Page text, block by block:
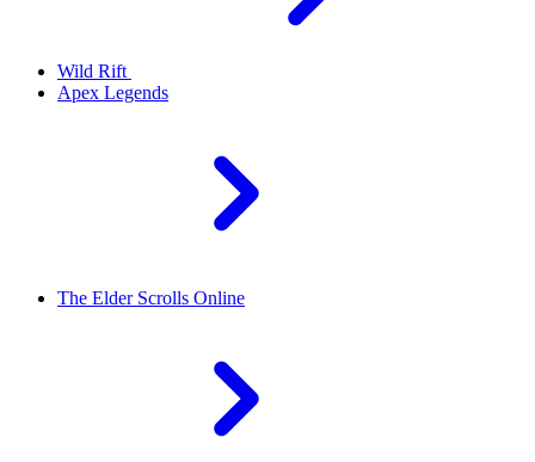
Wild Rift
Apex Legends
The Elder Scrolls Online